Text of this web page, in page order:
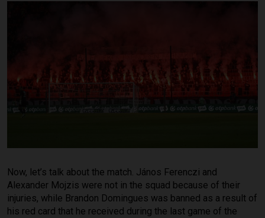
Now, let’s talk about the match. János Ferenczi and
Alexander Mojzis were not in the squad because of their
injuries, while Brandon Domingues was banned as a result of
his red card that he received during the last game of the